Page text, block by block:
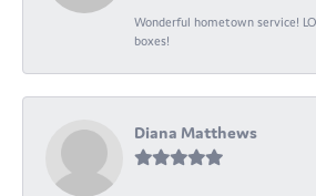
Wonderful hometown service!
boxes!
Diana Matthews